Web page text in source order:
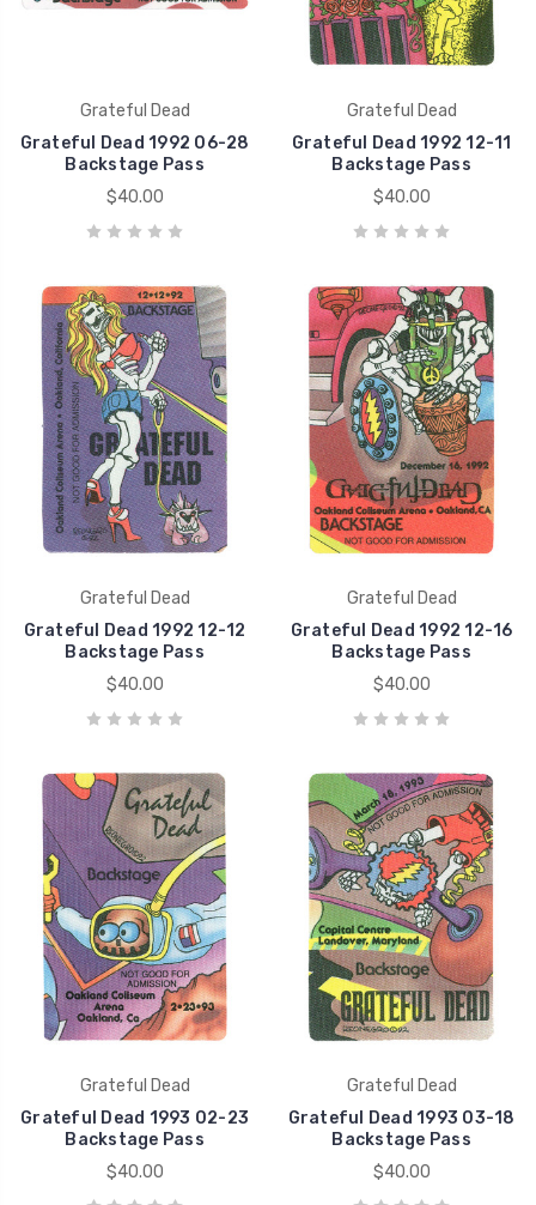
Grateful Dead
Grateful Dead 1992 06-28
Backstage Pass
$40.00
Grateful Dead
Grateful Dead 1992 12-11
Backstage Pass
$40.00
Grateful Dead
Grateful Dead 1992 12-12
Backstage Pass
$40.00
Grateful Dead
Grateful Dead 1992 12-16
Backstage Pass
$40.00
Grateful Dead
Grateful Dead 1993 02-23
Backstage Pass
$40.00
Grateful Dead
Grateful Dead 1993 03-18
Backstage Pass
$40.00